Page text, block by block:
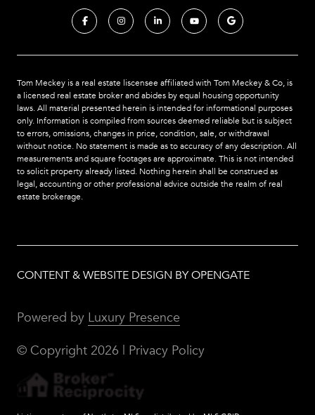
Tom Meckey is a real estate liscensee affiliated with Tom Meckey & Co, is
a licensed real estate broker and abides by equal housing opportunity
laws. All material presented herein is intended for informational purposes
only. Information is compiled from sources deemed reliable but is subject
to errors, omissions, changes in price, condition, sale, or withdrawal
without notice. No statement is made as to accuracy of any description. All
measurements and square footages are approximate. This is not intended
to solicit property already listed. Nothing herein shall be construed as
legal, accounting or other professional advice outside the realm of real
estate brokerage.
CONTENT & WEBSITE DESIGN BY OPENGATE
Powered by Luxury Presence
© Copyright 2026 Privacy Policy